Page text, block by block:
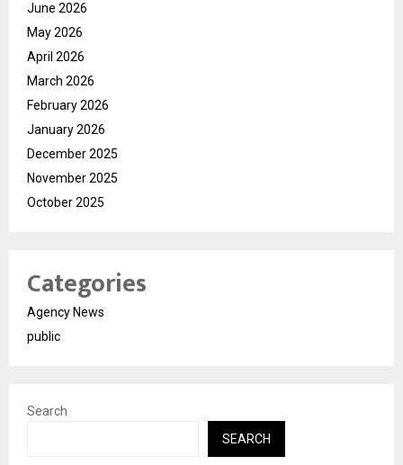
June 2026
May 2026
April 2026
March 2026
February 2026
January 2026
December 2025
November 2025
October 2025
Categories
Agency News
public
Search
SEARCH